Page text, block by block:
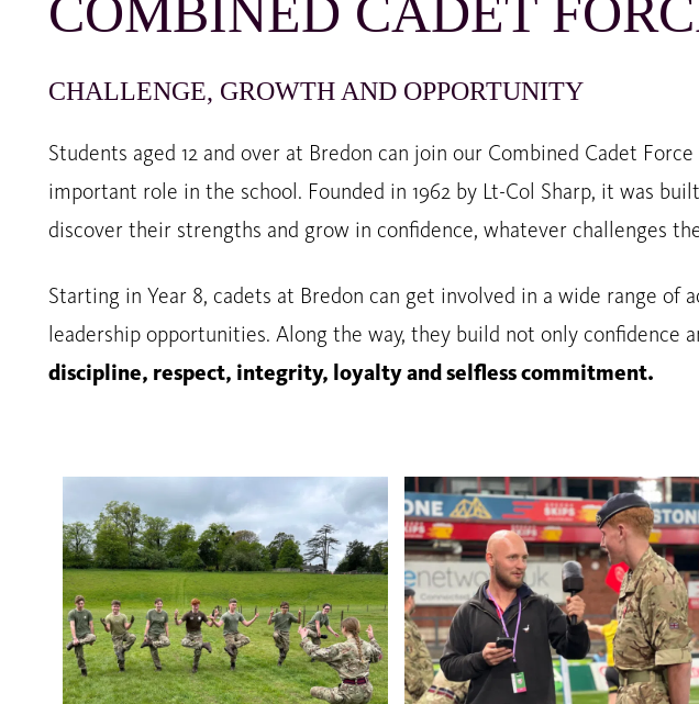
COMBINED CADET
CHALLENGE, GROWTH AND OPPORTUNITY
Students aged 12 and over at Bredon can join our Combined Cadet
important role in the school. Founded in 1962 by Lt-Col Sharp, it was
discover their strengths and grow in confidence, whatever challenges
Starting in Year 8, cadets at Bredon can get involved in a wide range
leadership opportunities. Along the way, they build not only confidence
discipline, respect, integrity, loyalty and selfless commitment.